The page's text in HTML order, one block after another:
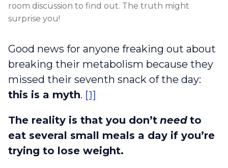
room discussion to find out. The truth might
surprise you!
Good news for anyone freaking out about
breaking their metabolism because they
missed their seventh snack of the day:
this is a myth. [1]
The reality is that you don’t need to
eat several small meals a day if you’re
trying to lose weight.